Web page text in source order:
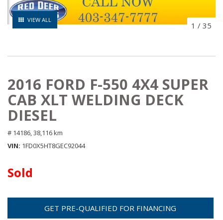
VIEW ALL
1 / 35
2016 FORD F-550 4X4 SUPER
CAB XLT WELDING DECK
DIESEL
# 14186, 38,116 km
VIN 1FD0X5HT8GEC92044
Sold
GET PRE-QUALIFIED FOR FINANCING